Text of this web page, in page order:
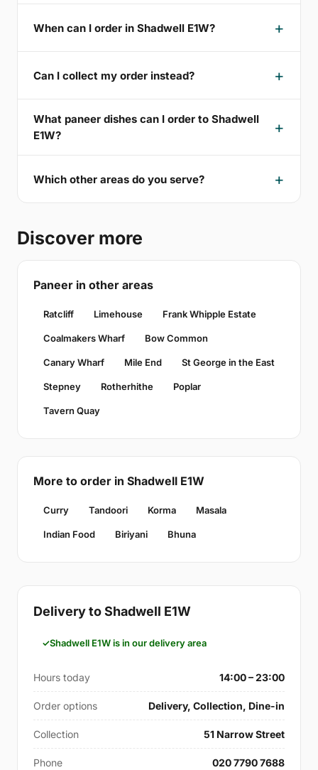
When can I order in Shadwell E1W?
Can I collect my order instead?
What paneer dishes can I order to Shadwell
E1W?
Which other areas do you serve?
Discover more
Paneer in other areas
Ratcliff Limehouse Frank Whipple Estate
Coalmakers Wharf Bow Common
Canary Wharf Mile End St George in the East
Stepney Rotherhithe Poplar
Tavern Quay
More to order in Shadwell E1W
Curry Tandoori Korma Masala
Indian Food Biriyani Bhuna
Delivery to Shadwell E1W
Shadwell E1W is in our delivery area
Hours today 14:00 – 23:00
Order options Delivery, Collection, Dine-in
Collection 51 Narrow Street
Phone 020 7790 7688